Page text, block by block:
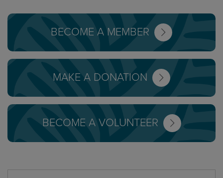
BECOME A MEMBER
MAKE A DONATION
BECOME A VOLUNTEER